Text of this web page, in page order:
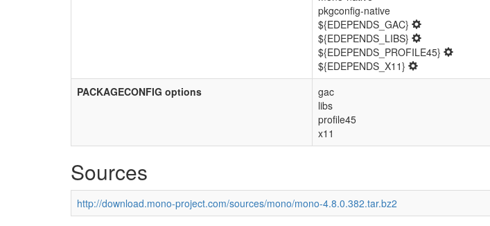
pkgconfig-native
${EDEPENDS_GAC}
${EDEPENDS_LIBS}
${EDEPENDS_PROFILE45}
${EDEPENDS_X11}
PACKAGECONFIG options
gac
libs
profile45
x11
Sources
http://download.mono-project.com/sources/mono/mono-4.8.0.382.tar.bz2